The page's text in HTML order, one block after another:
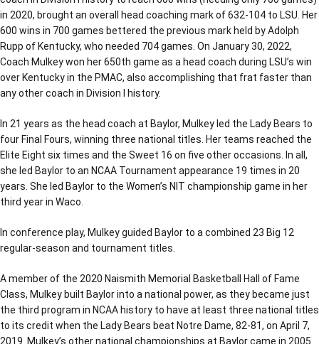
in 2020, brought an overall head coaching mark of 632-104 to LSU. Her
600 wins in 700 games bettered the previous mark held by Adolph
Rupp of Kentucky, who needed 704 games. On January 30, 2022,
Coach Mulkey won her 650th game as a head coach during LSU’s win
over Kentucky in the PMAC, also accomplishing that frat faster than
any other coach in Division I history.
In 21 years as the head coach at Baylor, Mulkey led the Lady Bears to
four Final Fours, winning three national titles. Her teams reached the
Elite Eight six times and the Sweet 16 on five other occasions. In all,
she led Baylor to an NCAA Tournament appearance 19 times in 20
years. She led Baylor to the Women’s NIT championship game in her
third year in Waco.
In conference play, Mulkey guided Baylor to a combined 23 Big 12
regular-season and tournament titles.
A member of the 2020 Naismith Memorial Basketball Hall of Fame
Class, Mulkey built Baylor into a national power, as they became just
the third program in NCAA history to have at least three national titles
to its credit when the Lady Bears beat Notre Dame, 82-81, on April 7,
2019. Mulkey’s other national championships at Baylor came in 2005